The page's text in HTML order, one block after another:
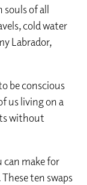
of all
cold water
Labrador,
be conscious
us living on a
without
can make for
ten swaps